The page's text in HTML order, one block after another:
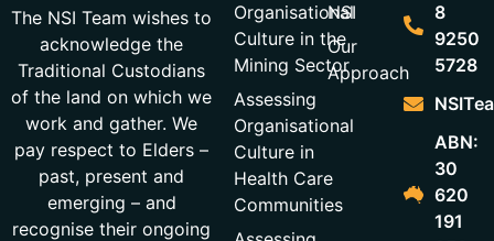
The NSI Team wishes to
acknowledge the
Traditional Custodians
of the land on which we
work and gather. We
pay respect to Elders –
past, present and
emerging – and
recognise their ongoing
Organisational
Culture in the
Mining Sector
Assessing
Organisational
Culture in
Health Care
Communities
NSI
Our
Approach
8
9250
5728
ABN:
30
620
191